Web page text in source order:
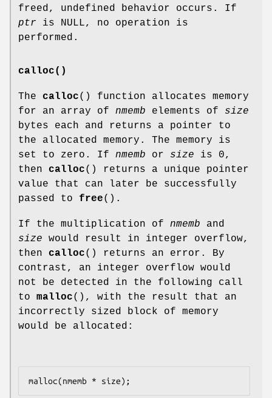
freed, undefined behavior occurs. If
ptr is NULL, no operation is
performed.
calloc()
The calloc() function allocates memory
for an array of nmemb elements of size
bytes each and returns a pointer to
the allocated memory. The memory is
set to zero. If nmemb or size is 0,
then calloc() returns a unique pointer
value that can later be successfully
passed to free().
If the multiplication of nmemb and
size would result in integer overflow,
then calloc() returns an error. By
contrast, an integer overflow would
not be detected in the following call
to malloc(), with the result that an
incorrectly sized block of memory
would be allocated: